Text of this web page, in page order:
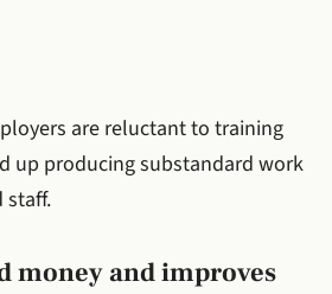
are reluctant to training
up producing substandard work
staff.
money and improves